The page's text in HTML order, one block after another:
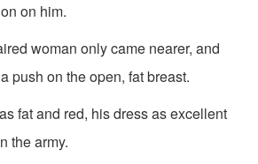
on him.
woman only came nearer, and
push on the open, fat breast.
fat and red, his dress as excellent
the army.